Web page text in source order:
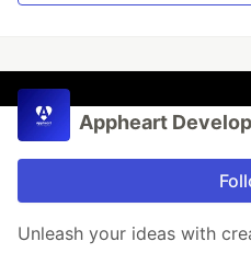
Appheart
Unleash your ideas with